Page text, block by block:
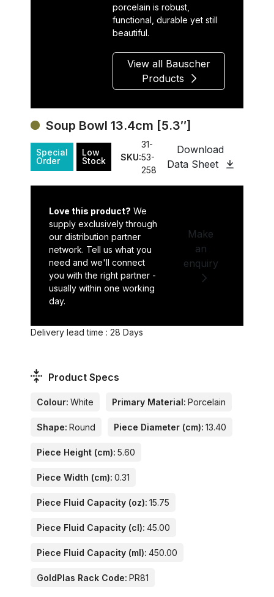
porcelain is robust,
functional, durable yet still
beautiful.
View all Bauscher
Products
Soup Bowl 13.4cm [5.3″]
Special
Order
Low
Stock
SKU:
31-
53-
258
Download
Data Sheet
Love this product? We
supply exclusively through
our distribution partner
network. Tell us what you
need and we'll connect
you with the right partner -
usually within one working
day.
Make
an
enquiry
Delivery lead time : 28 Days
Product Specs
Colour: White Primary Material: Porcelain
Shape: Round Piece Diameter (cm): 13.40
Piece Height (cm): 5.60
Piece Width (cm): 0.31
Piece Fluid Capacity (oz): 15.75
Piece Fluid Capacity (cl): 45.00
Piece Fluid Capacity (ml): 450.00
GoldPlas Rack Code: PR81